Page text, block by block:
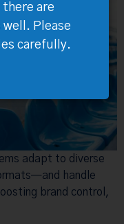
adapt to diverse
handle
brand control,
are
Please
carefully.